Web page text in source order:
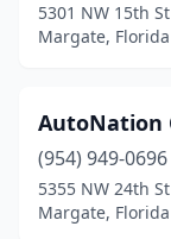
5301 NW 15th St
Margate, Florida
AutoNation
(954) 949-0696
5355 NW 24th St
Margate, Florida